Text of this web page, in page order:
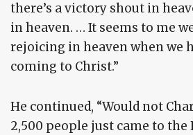
there’s a victory shout in
in heaven. … It seems to me
rejoicing in heaven when we
coming to Christ.”
He continued, “Would not
2,500 people just came to the